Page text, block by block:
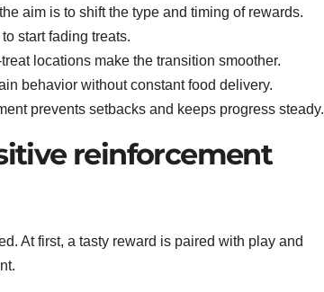
aim is to shift the type and timing of rewards.
start fading treats.
locations make the transition smoother.
behavior without constant food delivery.
prevents setbacks and keeps progress steady.
reinforcement
At first, a tasty reward is paired with play and